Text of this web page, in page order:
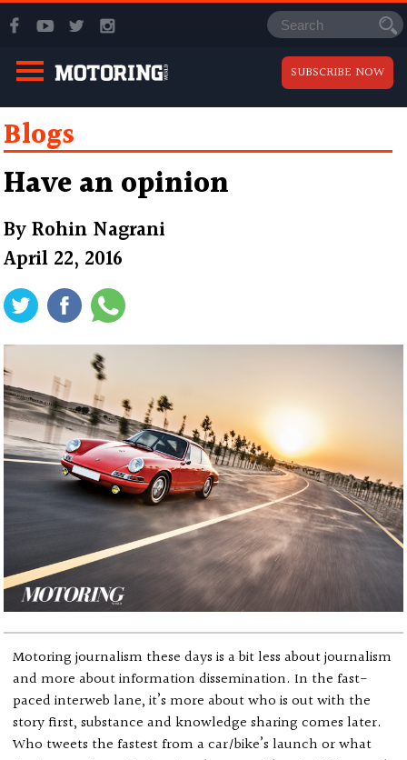
SUBSCRIBE NOW
Blogs
Have an opinion
ByRohin Nagrani
April 22, 2016
Motoring journalism these days is a bit less about journalism
and more about information dissemination. In the fast-
paced interweb lane, it’s more about who is out with the
story first, substance and knowledge sharing comes later.
Who tweets the fastest from a car/bike’s launch or what